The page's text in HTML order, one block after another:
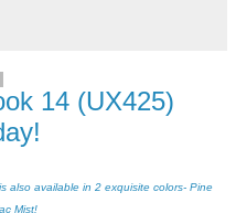
14 (UX425)
also available in 2 exquisite colors- Pine
Mist!